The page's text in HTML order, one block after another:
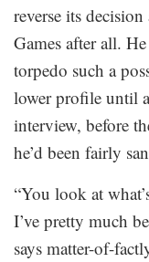
reverse its
Games after all.
torpedo such a
lower profile until
interview, before
he’d been fairly
“You look at
I’ve pretty much
says matter-of-